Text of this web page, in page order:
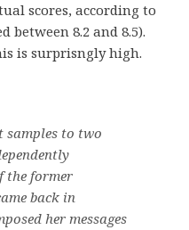
scores, according to
between 8.2 and 8.5).
is surprisngly high.
samples to two
the former
back in
her messages